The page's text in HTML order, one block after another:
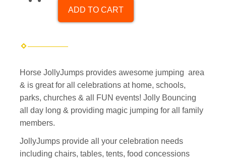
ADD TO CART
Horse JollyJumps provides awesome jumping area
& is great for all celebrations at home, schools,
parks, churches & all FUN events! Jolly Bouncing
all day long & providing magic jumping for all family
members.
JollyJumps provide all your celebration needs
including chairs, tables, tents, food concessions